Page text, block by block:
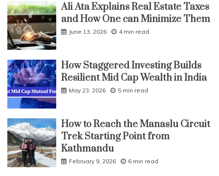
Ali Ata Explains Real Estate Taxes
and How One can Minimize Them
June 13, 2026 4 min read
How Staggered Investing Builds
Resilient Mid Cap Wealth in India
May 23, 2026 5 min read
How to Reach the Manaslu Circuit
Trek Starting Point from
Kathmandu
February 9, 2026 6 min read